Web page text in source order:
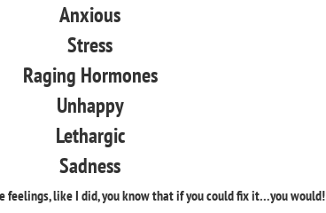
Anxious
Stress
Raging Hormones
Unhappy
Lethargic
Sadness
feelings, like I did, you know that if you could fix it…you would!